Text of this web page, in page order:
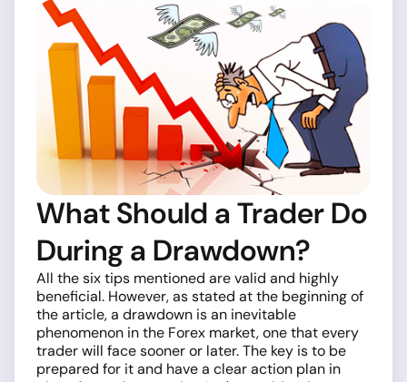
What Should a Trader Do
During a Drawdown?
All the six tips mentioned are valid and highly
beneficial. However, as stated at the beginning of
the article, a drawdown is an inevitable
phenomenon in the Forex market, one that every
trader will face sooner or later. The key is to be
prepared for it and have a clear action plan in